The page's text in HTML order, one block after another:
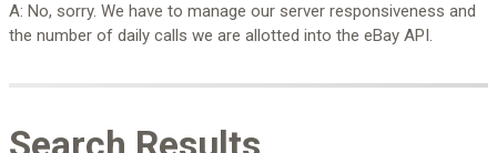
A: No, sorry. We have to manage our server responsiveness and
the number of daily calls we are allotted into the eBay API.